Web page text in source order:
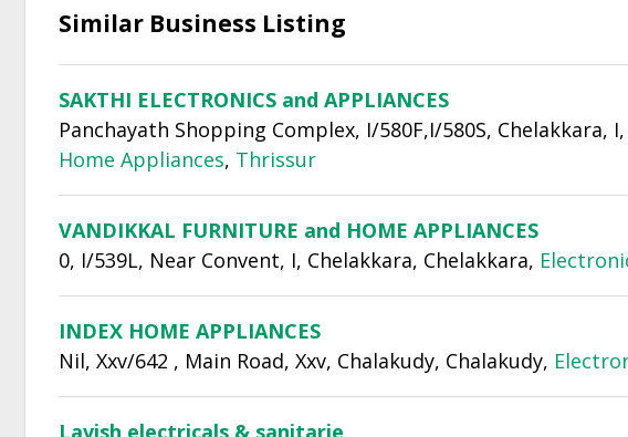
Similar Business Listing
SAKTHI ELECTRONICS and APPLIANCES
Panchayath Shopping Complex, I/580F,I/580S, Chelakkara,
Home Appliances, Thrissur
VANDIKKAL FURNITURE and HOME APPLIANCES
0, I/539L, Near Convent, I, Chelakkara, Chelakkara,
INDEX HOME APPLIANCES
Nil, Xxv/642 , Main Road, Xxv, Chalakudy, Chalakudy,
Lavish electricals & sanitarie